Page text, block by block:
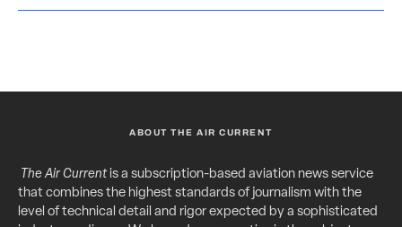
ABOUT THE AIR CURRENT
The Air Currentis a subscription-based aviation news service
that combines the highest standards of journalism with the
level of technical detail and rigor expected by a sophisticated